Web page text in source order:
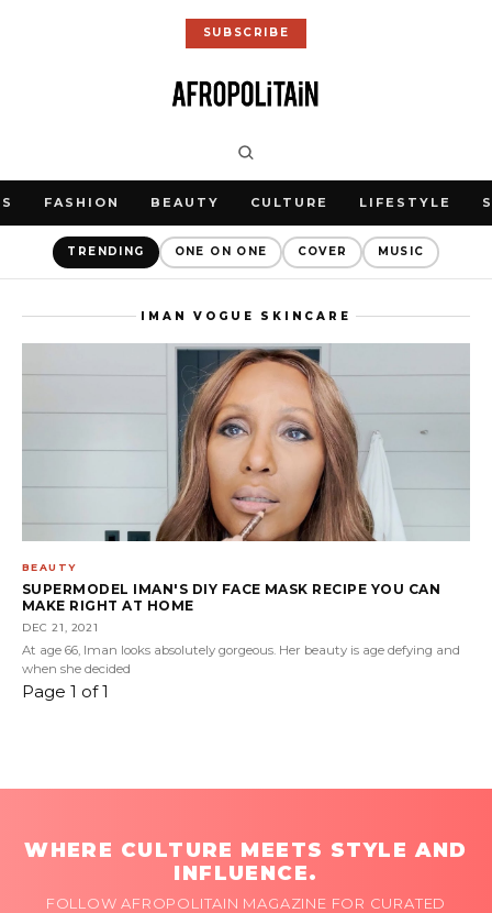
SUBSCRIBE
FASHION BEAUTY CULTURE LIFESTYLE
TRENDING ONE ON ONE COVER MUSIC
IMAN VOGUE SKINCARE
BEAUTY
SUPERMODEL IMAN'S DIY FACE MASK RECIPE YOU CAN
MAKE RIGHT AT HOME
DEC 21, 2021
At age 66, Iman looks absolutely gorgeous. Her beauty is age defying and
when she decided
Page 1 of 1
WHERE CULTURE MEETS STYLE AND
INFLUENCE.
FOLLOW AFROPOLITAIN MAGAZINE FOR CURATED